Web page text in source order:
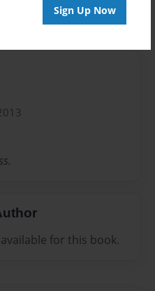
Sign Up Now
for this book.